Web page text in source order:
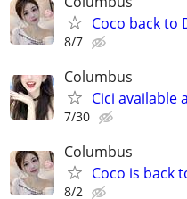
Coco back to
8/7
Columbus
Cici available
7/30
Columbus
Coco is back
8/2